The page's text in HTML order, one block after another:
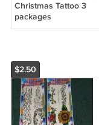
Christmas Tattoo 3
packages
$2.50